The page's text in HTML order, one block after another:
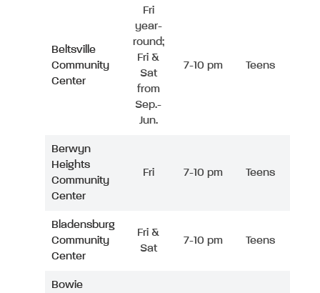
Beltsville
Community
Center
Fri
year-
round;
Fri &
Sat
from
Sep.-
Jun.
7-10 pm Teens
Berwyn
Heights
Community
Center
Fri 7-10 pm Teens
Bladensburg
Community
Center
Fri &
Sat
7-10 pm Teens
Bowie